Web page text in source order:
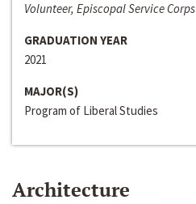
Volunteer, Episcopal Service Corps
GRADUATION YEAR
2021
MAJOR(S)
Program of Liberal Studies
Architecture